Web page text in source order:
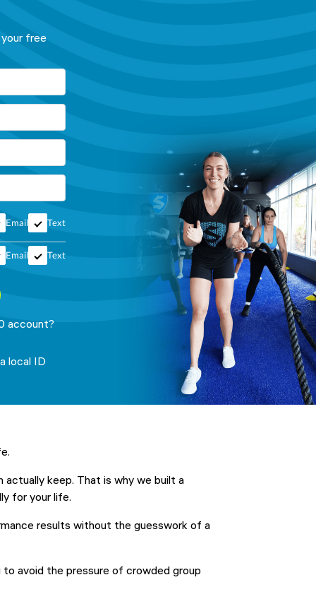
free
Email Text
Email Text
account?
local ID
actually keep. That is why we built a
for your life.
results without the guesswork of a
avoid the pressure of crowded group